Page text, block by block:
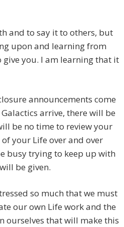
and to say it to others, but
upon and learning from
give you. I am learning that it
announcements come
arrive, there will be
be no time to review your
your Life over and over
busy trying to keep up with
be given.
so much that we must
our own Life work and the
ourselves that will make this